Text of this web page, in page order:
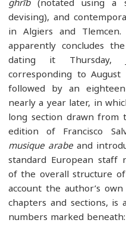
devising), and
in Algiers and
apparently
dating it
corresponding to
followed by an
nearly a year later, in
long section drawn
edition of Francisco
musique arabeand
standard European
of the overall
account the author’s
chapters and
numbers marked